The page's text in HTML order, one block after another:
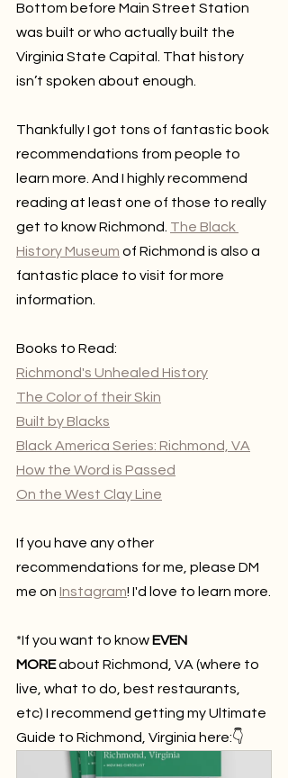
Bottom before Main Street Station
was built or who actually built the
Virginia State Capital. That history
isn’t spoken about enough.
Thankfully I got tons of fantastic book
recommendations from people to
learn more. And I highly recommend
reading at least one of those to really
get to know Richmond. The Black
History Museum of Richmond is also a
fantastic place to visit for more
information.
Books to Read:
Richmond's Unhealed History
The Color of their Skin
Built by Blacks
Black America Series: Richmond, VA
How the Word is Passed
On the West Clay Line
If you have any other
recommendations for me, please DM
me on Instagram! I'd love to learn more.
*If you want to know EVEN
MORE about Richmond, VA (where to
live, what to do, best restaurants,
etc) I recommend getting my Ultimate
Guide to Richmond, Virginia here:👇